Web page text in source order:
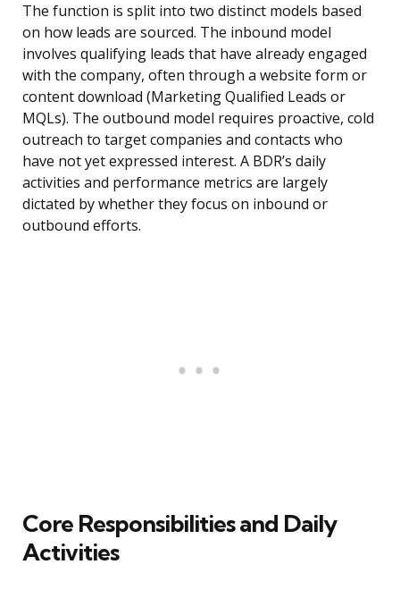
The function is split into two distinct models based
on how leads are sourced. The inbound model
involves qualifying leads that have already engaged
with the company, often through a website form or
content download (Marketing Qualified Leads or
MQLs). The outbound model requires proactive, cold
outreach to target companies and contacts who
have not yet expressed interest. A BDR’s daily
activities and performance metrics are largely
dictated by whether they focus on inbound or
outbound efforts.
Core Responsibilities and Daily
Activities